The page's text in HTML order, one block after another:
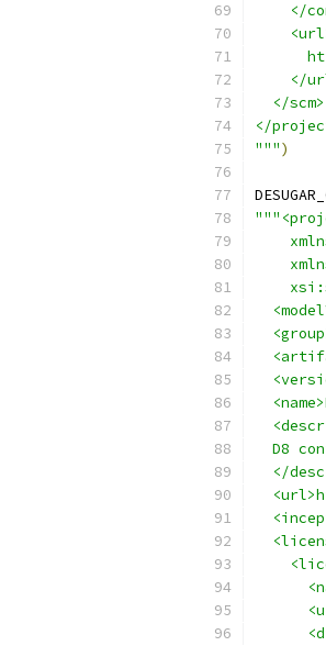
</
</
  </scm>
</
""")
D8
</